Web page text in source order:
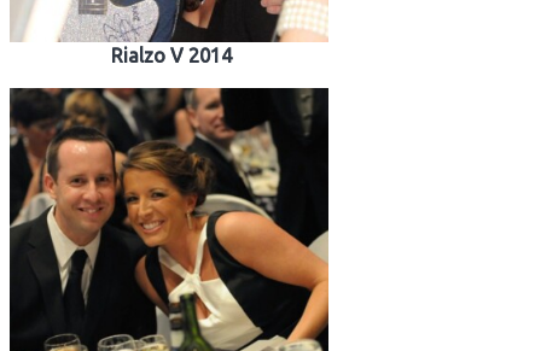
Rialzo V 2014